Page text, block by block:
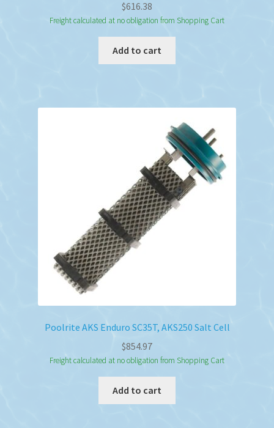
$616.38
Freight calculated at no obligation from Shopping Cart
Add to cart
Poolrite AKS Enduro SC35T, AKS250 Salt Cell
$854.97
Freight calculated at no obligation from Shopping Cart
Add to cart